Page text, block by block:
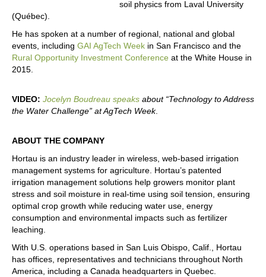
soil physics from Laval University
(Québec).
He has spoken at a number of regional, national and global
events, including GAI AgTech Week in San Francisco and the
Rural Opportunity Investment Conference at the White House in
2015.
VIDEO: Jocelyn Boudreau speaks about “Technology to Address
the Water Challenge” at AgTech Week.
ABOUT THE COMPANY
Hortau is an industry leader in wireless, web-based irrigation
management systems for agriculture. Hortau’s patented
irrigation management solutions help growers monitor plant
stress and soil moisture in real-time using soil tension, ensuring
optimal crop growth while reducing water use, energy
consumption and environmental impacts such as fertilizer
leaching.
With U.S. operations based in San Luis Obispo, Calif., Hortau
has offices, representatives and technicians throughout North
America, including a Canada headquarters in Quebec.